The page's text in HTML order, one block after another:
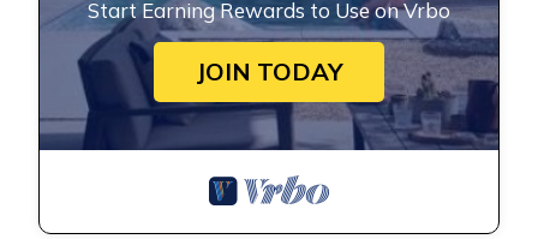
Start Earning Rewards to Use on Vrbo
JOIN TODAY